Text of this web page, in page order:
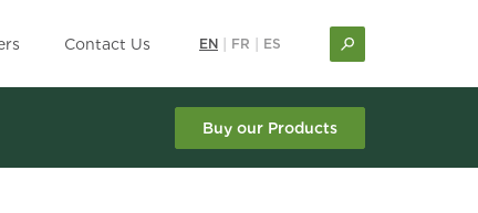
Contact Us EN FR ES
Buy our Products